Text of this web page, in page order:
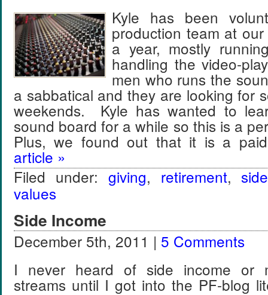
Kyle has been
production team at
a year, mostly
handling the video-
men who runs the
a sabbatical and they are looking for
weekends. Kyle has wanted to
sound board for a while so this is a
Plus, we found out that it is a
article »
Filed under: giving, retirement,
values
Side Income
December 5th, 2011 | 5 Comments
I never heard of side income or
streams until I got into the PF-blog